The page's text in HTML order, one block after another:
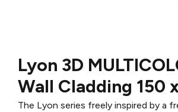
Lyon 3D
Wall Cladding 150
The Lyon series freely inspired by a